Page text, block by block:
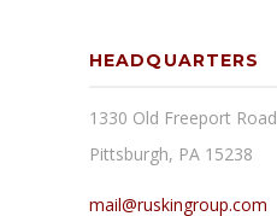
HEADQUARTERS
1330 Old Freeport Road
Pittsburgh, PA 15238
mail@ruskingroup.com